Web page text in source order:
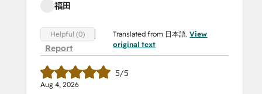
福田
Helpful (0)
Report
Translated from 日本語.View
original text
5/5
Aug 4, 2026